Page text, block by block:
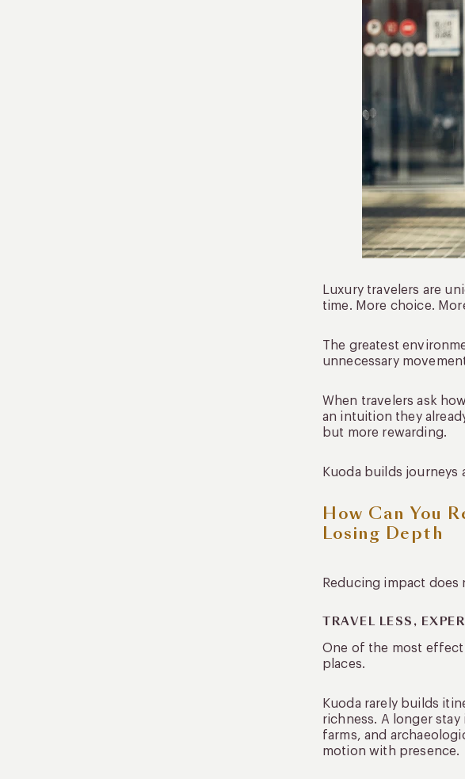
Luxury travelers are
time. More choice.
The greatest
unnecessary
When travelers ask
an intuition they
but more rewarding.
Kuoda builds
How Can You
Losing Depth
Reducing impact
TRAVEL LESS,
One of the most
places.
Kuoda rarely builds
richness. A longer
farms, and
motion with presence.